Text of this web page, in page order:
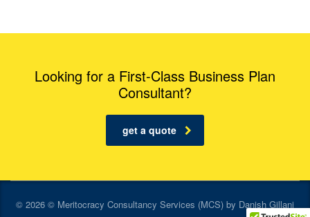
Looking for a First-Class Business Plan
Consultant?
get a quote
© 2026 © Meritocracy Consultancy Services (MCS) by Danish Gillani